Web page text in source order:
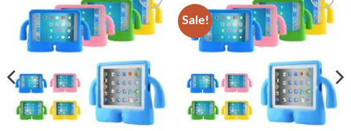
Add to
wishlist
Sale!
Add to
wishlist